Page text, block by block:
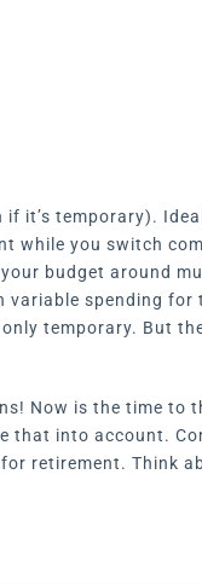
it’s temporary).
while you switch
budget around
spending for
temporary. But
Now is the time to
that into account.
retirement. Think